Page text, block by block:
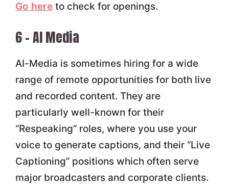
Go hereto check for openings.
6 – AI Media
AI-Media is sometimes hiring for a wide
range of remote opportunities for both live
and recorded content. They are
particularly well-known for their
“Respeaking” roles, where you use your
voice to generate captions, and their “Live
Captioning” positions which often serve
major broadcasters and corporate clients.